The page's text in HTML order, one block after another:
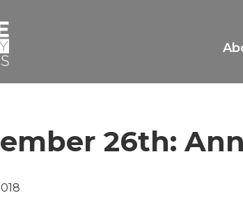
26th: